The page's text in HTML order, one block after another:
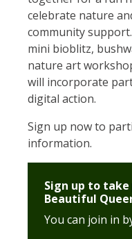
celebrate nature
community
mini bioblitz,
nature art
will incorporate
digital action.
Sign up now to
information.
Sign up to
Beautiful
You can join in